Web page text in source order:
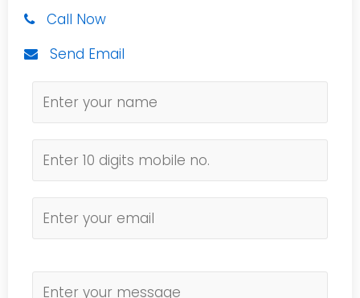
Call Now
Send Email